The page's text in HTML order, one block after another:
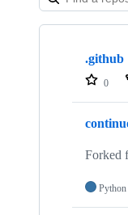
Showing
repositories
.github
0
Forked
Python